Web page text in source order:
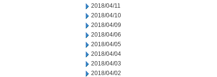
2018/04/11
2018/04/10
2018/04/09
2018/04/06
2018/04/05
2018/04/04
2018/04/03
2018/04/02